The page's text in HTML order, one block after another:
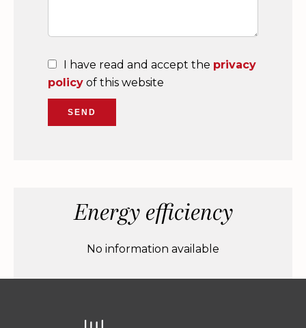
I have read and accept the privacy
policy of this website
SEND
Energy efficiency
No information available